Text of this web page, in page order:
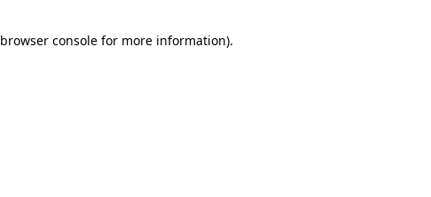
browser console for more information).